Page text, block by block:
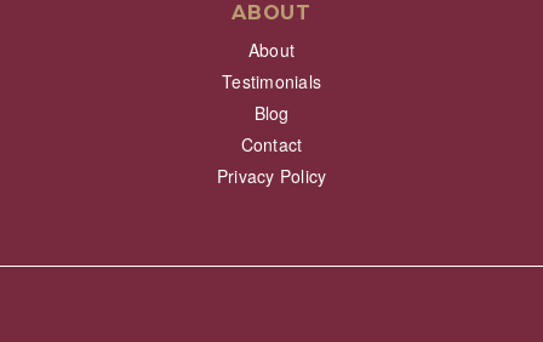
ABOUT
About
Testimonials
Blog
Contact
Privacy Policy